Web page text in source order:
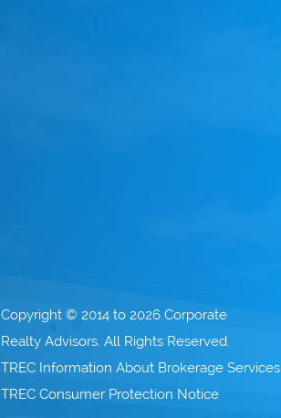
Copyright © 2014 to 2026 Corporate
Realty Advisors. All Rights Reserved.
TREC Information About Brokerage Services
TREC Consumer Protection Notice